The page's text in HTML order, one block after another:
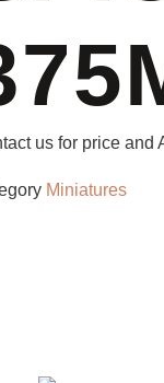
us for price and
Miniatures